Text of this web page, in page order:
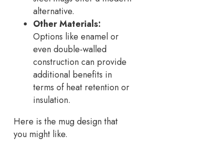
alternative.
Other Materials:
Options like enamel or
even double-walled
construction can provide
additional benefits in
terms of heat retention or
insulation.
Here is the mug design that
you might like.